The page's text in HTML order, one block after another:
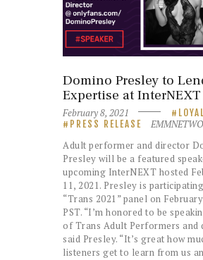
Domino Presley to
Expertise at
February 8, 2021
PRESS RELEASE
Adult performer and director
Presley will be a featured
upcoming InterNEXT hosted
11, 2021. Presley is
“Trans 2021” panel on
PST. “I’m honored to be
of Trans Adult Performers and
said Presley. “It’s great how
listeners get to learn from us